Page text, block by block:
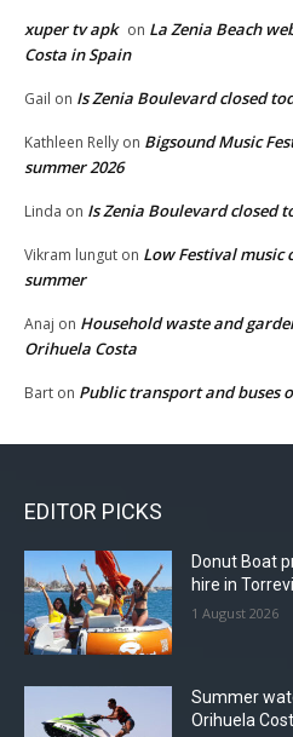
xuper tv apk on La Zenia Beach
Costa in Spain
Gail on Is Zenia Boulevard closed
Kathleen Relly on Bigsound Music
summer 2026
Linda on Is Zenia Boulevard closed
Vikram lungut on Low Festival music
summer
Anaj on Household waste and
Orihuela Costa
Bart on Public transport and buses
EDITOR PICKS
Donut Boat
hire in
1 August 2026
Summer
Orihuela